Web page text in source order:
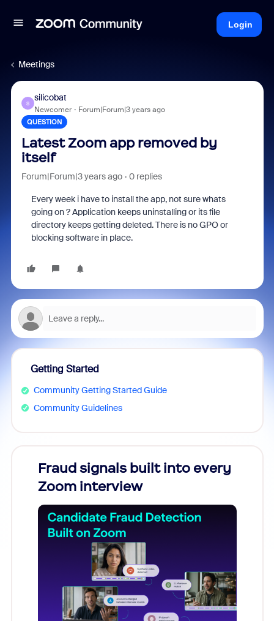
Login
Meetings
S
silicobat
Newcomer Forum|Forum|3 years ago
QUESTION
Latest Zoom app removed by
itself
Forum|Forum|3 years ago 0 replies
Every week i have to install the app, not sure whats
going on ? Application keeps uninstalling or its file
directory keeps getting deleted. There is no GPO or
blocking software in place.
Getting Started
Community Getting Started Guide
Community Guidelines
Fraud signals built into every
Zoom interview